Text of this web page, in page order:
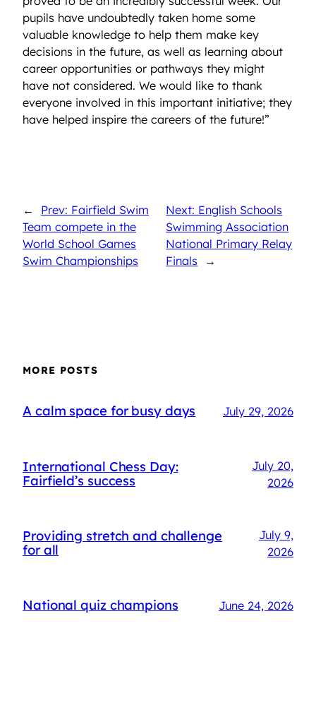
pupils have undoubtedly taken home some
valuable knowledge to help them make key
decisions in the future, as well as learning about
career opportunities or pathways they might
have not considered. We would like to thank
everyone involved in this important initiative; they
have helped inspire the careers of the future!”
←
Prev: Fairfield Swim
Team compete in the
World School Games
Swim Championships
Next: English Schools
Swimming Association
National Primary Relay
Finals
→
MORE POSTS
A calm space for busy days July 29, 2026
International Chess Day:
Fairfield’s success
July 20,
2026
Providing stretch and challenge
for all
July 9,
2026
National quiz champions June 24, 2026